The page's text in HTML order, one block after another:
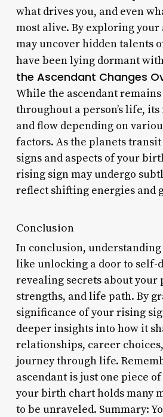
what drives you, and even
most alive. By exploring your
may uncover hidden talents
have been lying dormant
the Ascendant Changes
While the ascendant
throughout a person’s life,
and flow depending on
factors. As the planets
signs and aspects of your
rising sign may undergo
reflect shifting energies and
Conclusion
In conclusion,
like unlocking a door to self-
revealing secrets about your
strengths, and life path. By
significance of your rising
deeper insights into how it
relationships, career
journey through life.
ascendant is just one piece
your birth chart holds many
to be unraveled. Summary: